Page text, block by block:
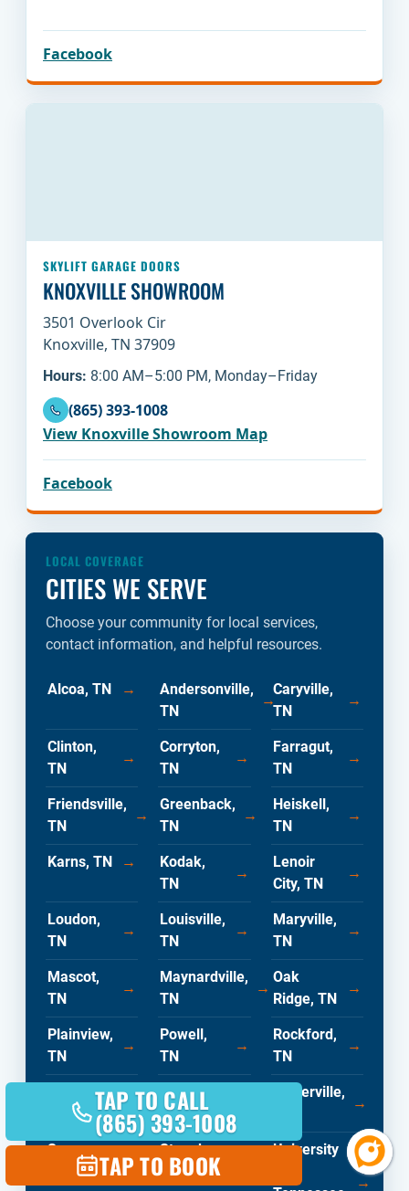
Facebook
SKYLIFT GARAGE DOORS
KNOXVILLE SHOWROOM
3501 Overlook Cir
Knoxville, TN 37909
Hours: 8:00 AM–5:00 PM, Monday–Friday
(865) 393-1008
View Knoxville Showroom Map
Facebook
LOCAL COVERAGE
CITIES WE SERVE
Choose your community for local services,
contact information, and helpful resources.
Alcoa, TN →
Andersonville,
TN
→
Caryville,
TN
→
Clinton,
TN
→
Corryton,
TN
→
Farragut,
TN
→
Friendsville,
TN
→
Greenback,
TN
→
Heiskell,
TN
→
Karns, TN →
Kodak,
TN
→
Lenoir
City, TN
→
Loudon,
TN
→
Louisville,
TN
→
Maryville,
TN
→
Mascot,
TN
→
Maynardville,
TN
→
Oak
Ridge, TN
→
Plainview,
TN
→
Powell,
TN
→
Rockford,
TN
→
Top, TN
→
Sequoyah
Hills, TN
Sevierville,
→
Seymour,
→
Strawberry
Pines, TN
University
→
TAP TO CALL
(865) 393-1008
TAP TO BOOK